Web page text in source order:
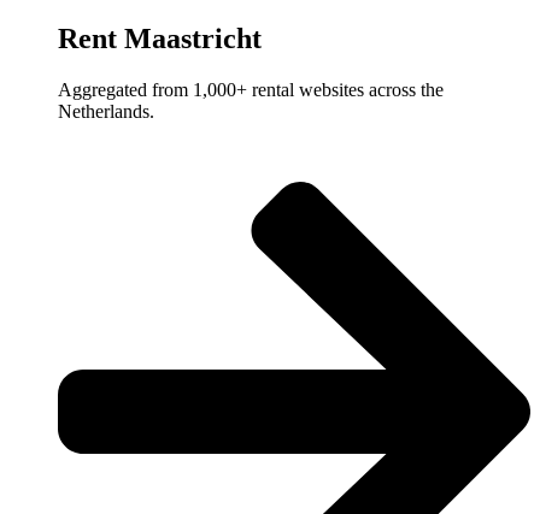
Rent Maastricht
Aggregated from 1,000+ rental websites across the
Netherlands.